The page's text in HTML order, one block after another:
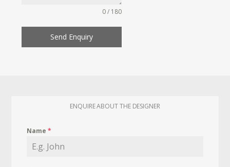
0 / 180
Send Enquiry
ENQUIRE ABOUT THE DESIGNER
Name*